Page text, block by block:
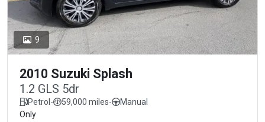
9
2010 Suzuki Splash
1.2 GLS 5dr
Petrol- 59,000 miles-
Manual
Only